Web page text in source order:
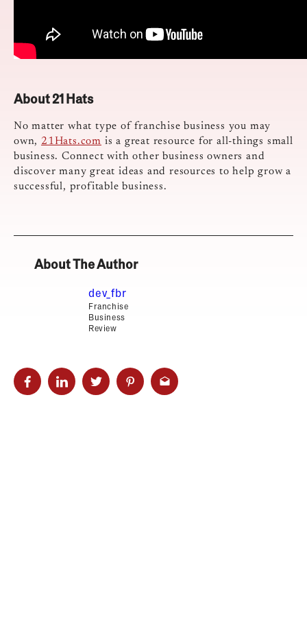
About 21 Hats
No matter what type of franchise business you may
own, 21Hats.com is a great resource for all-things small
business. Connect with other business owners and
discover many great ideas and resources to help grow a
successful, profitable business.
About The Author
dev_fbr
Franchise
Business
Review